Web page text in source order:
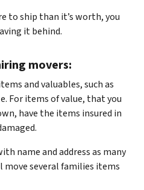
to ship than it’s worth, you
it behind.
movers:
and valuables, such as
For items of value, that you
have the items insured in
name and address as many
several families items